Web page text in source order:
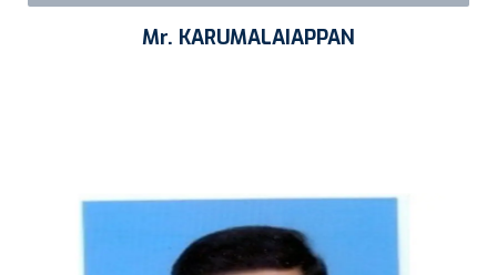
Mr. KARUMALAIAPPAN